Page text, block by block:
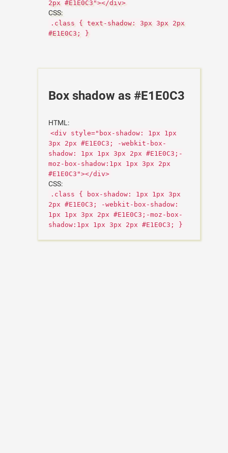
2px #E1E0C3"></div>
CSS:
.class { text-shadow: 3px 3px 2px
#E1E0C3; }
Box shadow as #E1E0C3
HTML:
<div style="box-shadow: 1px 1px
3px 2px #E1E0C3; -webkit-box-
shadow: 1px 1px 3px 2px #E1E0C3;-
moz-box-shadow:1px 1px 3px 2px
#E1E0C3"></div>
CSS:
.class { box-shadow: 1px 1px 3px
2px #E1E0C3; -webkit-box-shadow:
1px 1px 3px 2px #E1E0C3;-moz-box-
shadow:1px 1px 3px 2px #E1E0C3; }